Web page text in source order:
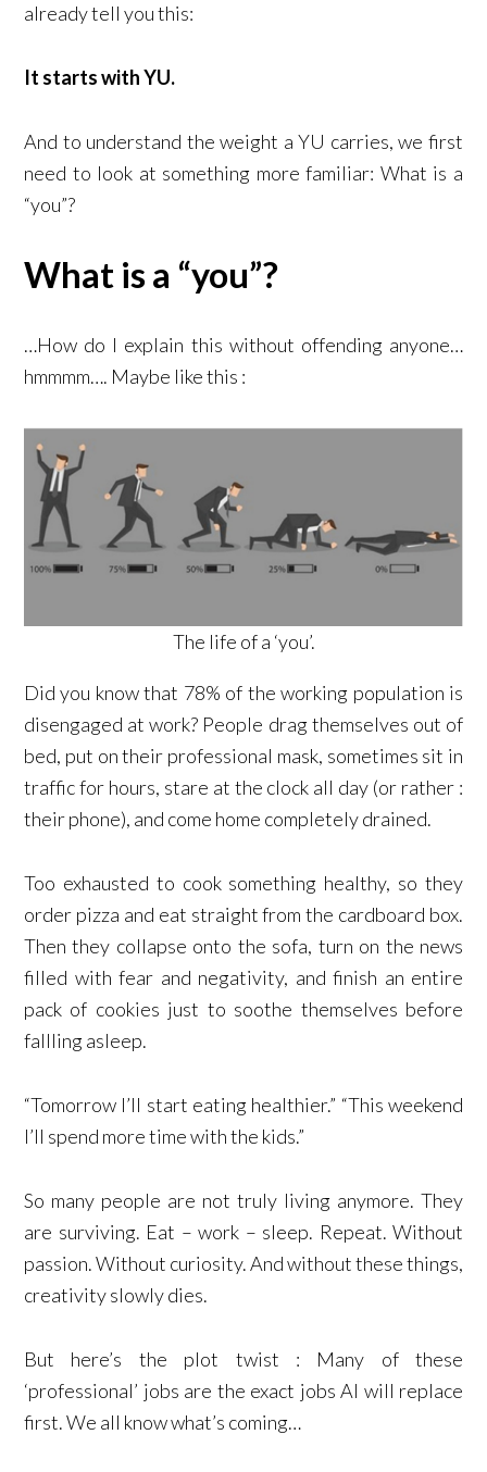
already tell you this:
It starts with YU.
And to understand the weight a YU carries, we first
need to look at something more familiar: What is a
“you”?
What is a “you”?
…How do I explain this without offending anyone…
hmmmm…. Maybe like this :
The life of a ‘you’.
Did you know that 78% of the working population is
disengaged at work? People drag themselves out of
bed, put on their professional mask, sometimes sit in
traffic for hours, stare at the clock all day (or rather :
their phone), and come home completely drained.
Too exhausted to cook something healthy, so they
order pizza and eat straight from the cardboard box.
Then they collapse onto the sofa, turn on the news
filled with fear and negativity, and finish an entire
pack of cookies just to soothe themselves before
fallling asleep.
“Tomorrow I’ll start eating healthier.” “This weekend
I’ll spend more time with the kids.”
So many people are not truly living anymore. They
are surviving. Eat – work – sleep. Repeat. Without
passion. Without curiosity. And without these things,
creativity slowly dies.
But here’s the plot twist : Many of these
‘professional’ jobs are the exact jobs AI will replace
first. We all know what’s coming…